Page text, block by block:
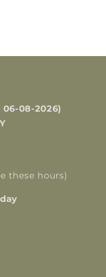
08-2026)
these hours)